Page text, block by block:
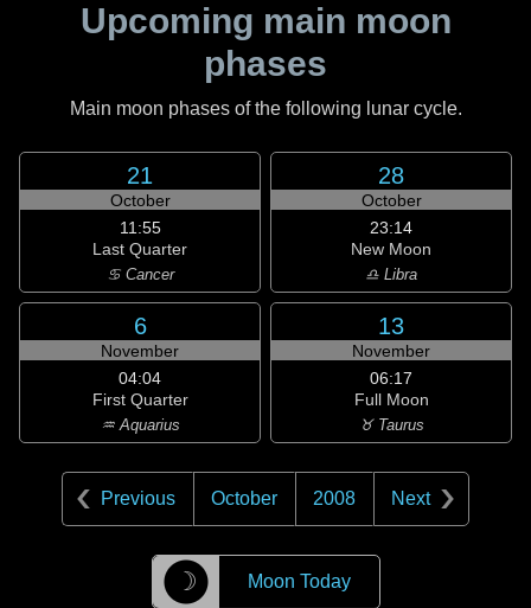
Upcoming main moon
phases
Main moon phases of the following lunar cycle.
21
October
11:55
Last Quarter
♋ Cancer
28
October
23:14
New Moon
♎ Libra
6
November
04:04
First Quarter
♒ Aquarius
13
November
06:17
Full Moon
♉ Taurus
Previous October 2008 Next
☽ Moon Today